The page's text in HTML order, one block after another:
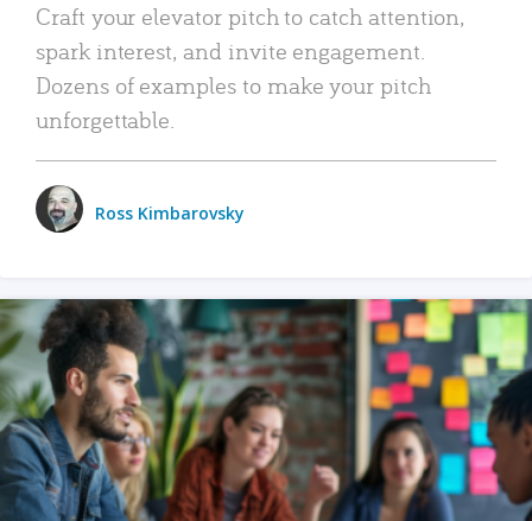
Craft your elevator pitch to catch attention,
spark interest, and invite engagement.
Dozens of examples to make your pitch
unforgettable.
Ross Kimbarovsky